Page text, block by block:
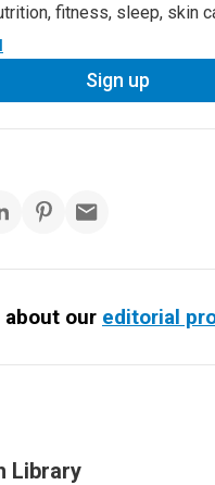
fitness, sleep, skin
Sign up
about our editorial
Library